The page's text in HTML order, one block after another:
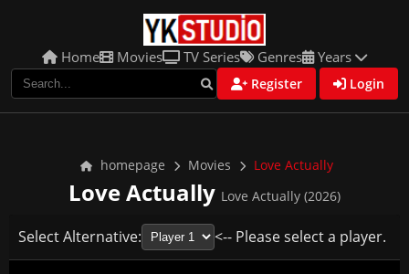
Home Movies TV Series Genres Years
Register Login
homepage Movies Love Actually
Love Actually Love Actually (2026)
Select Alternative: <-- Please select a player.